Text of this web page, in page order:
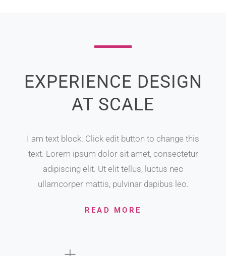
EXPERIENCE DESIGN
AT SCALE
I am text block. Click edit button to change this
text. Lorem ipsum dolor sit amet, consectetur
adipiscing elit. Ut elit tellus, luctus nec
ullamcorper mattis, pulvinar dapibus leo.
READ MORE